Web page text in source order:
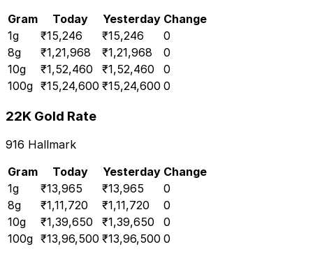
Gram
Today Yesterday Change
1g ₹15,246 ₹15,246
0
8g ₹1,21,968 ₹1,21,968
0
10g ₹1,52,460 ₹1,52,460
0
100g ₹15,24,600 ₹15,24,600 0
22K Gold Rate
916 Hallmark
Gram
Today Yesterday Change
1g ₹13,965 ₹13,965
0
8g ₹1,11,720 ₹1,11,720
0
10g ₹1,39,650 ₹1,39,650
0
100g ₹13,96,500 ₹13,96,500 0